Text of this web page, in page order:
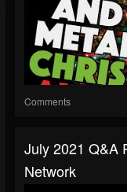
Comments
July 2021 Q&A
Network